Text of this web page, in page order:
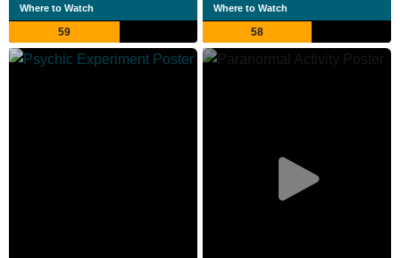
Where to Watch
59
Where to Watch
58